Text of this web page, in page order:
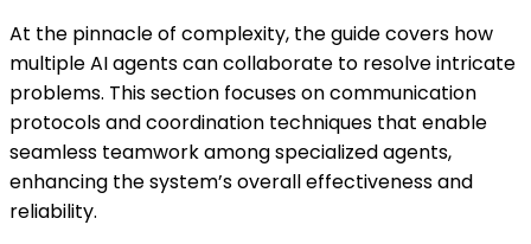
At the pinnacle of complexity, the guide covers how
multiple AI agents can collaborate to resolve intricate
problems. This section focuses on communication
protocols and coordination techniques that enable
seamless teamwork among specialized agents,
enhancing the system’s overall effectiveness and
reliability.